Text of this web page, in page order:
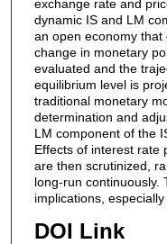
exchange rate and
dynamic IS and LM
an open economy
change in monetary
evaluated and the
equilibrium level is
traditional monetary
determination and
LM component of the
Effects of interest rate
are then scrutinized,
long-run continuously.
implications,
DOI Link